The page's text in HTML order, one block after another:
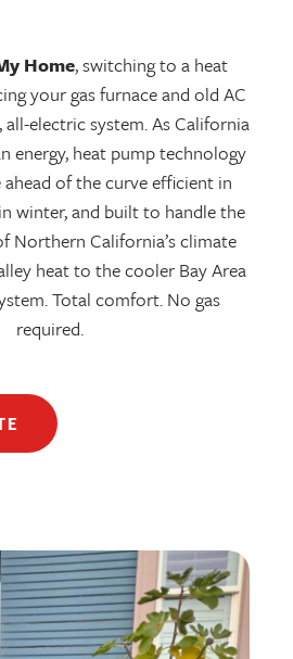
Home, switching to a heat
your gas furnace and old AC
electric system. As California
energy, heat pump technology
of the curve efficient in
winter, and built to handle the
Northern California’s climate
heat to the cooler Bay Area
Total comfort. No gas
required.